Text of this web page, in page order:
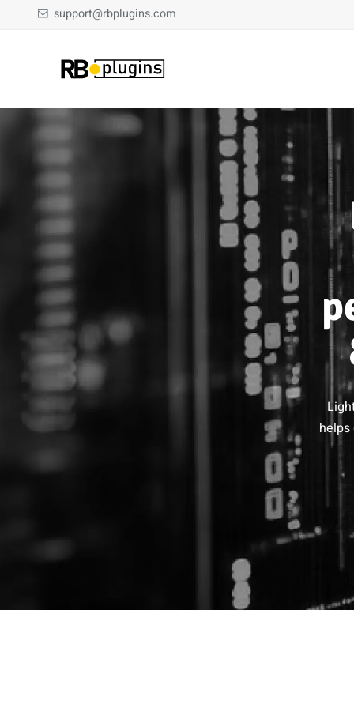
support@rbplugins.com
helps